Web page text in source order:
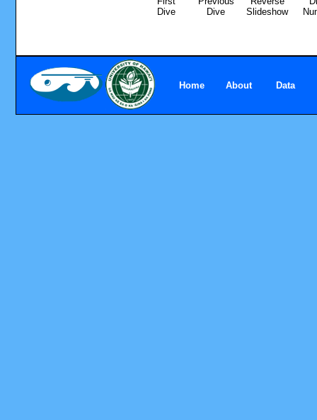
Dive
Dive
Slideshow
Home About Data